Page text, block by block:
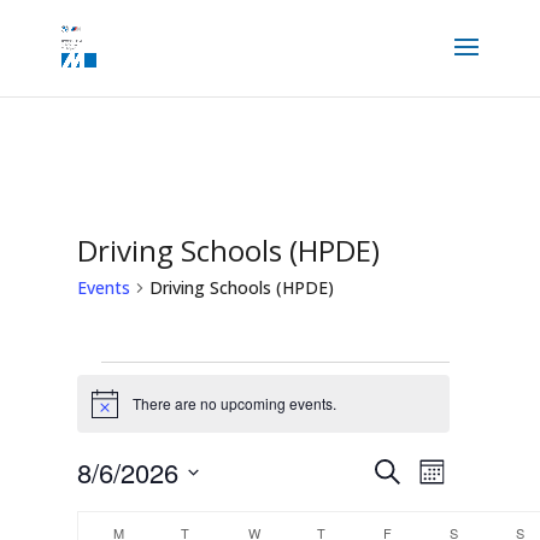
Driving Schools (HPDE)
Events Driving Schools (HPDE)
Events
Notice There are no upcoming events.
Events
Search
Views
SearchEvent
Views
Month
8/6/2026
MMONDAY TTUESDAYW WEDNESDAY
TTHURSDAY
FFRIDAY SSATURDAY
S